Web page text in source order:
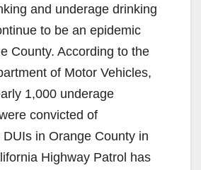
and underage drinking
to be an epidemic
County. According to the
of Motor Vehicles,
1,000 underage
convicted of
in Orange County in
Highway Patrol has